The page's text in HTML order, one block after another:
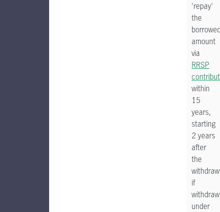
'repay'
the
amount
via
RRSP
within
15
years,
starting
2 years
after
the
if
under